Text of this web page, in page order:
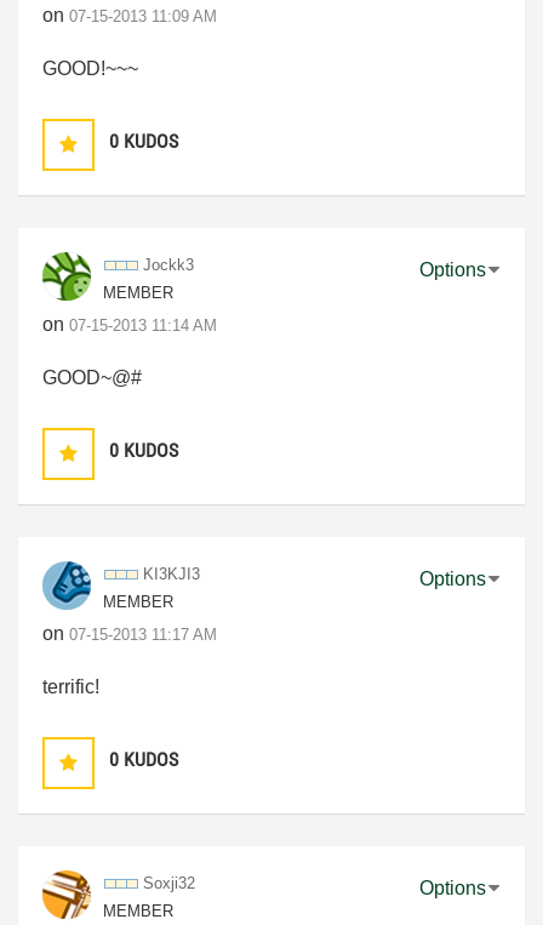
on ‎07-15-2013 11:09 AM
GOOD!~~~
0 KUDOS
Jockk3
MEMBER
on ‎07-15-2013 11:14 AM
Options
GOOD~@#
0 KUDOS
KI3KJI3
MEMBER
on ‎07-15-2013 11:17 AM
Options
terrific!
0 KUDOS
Soxji32
MEMBER
Options